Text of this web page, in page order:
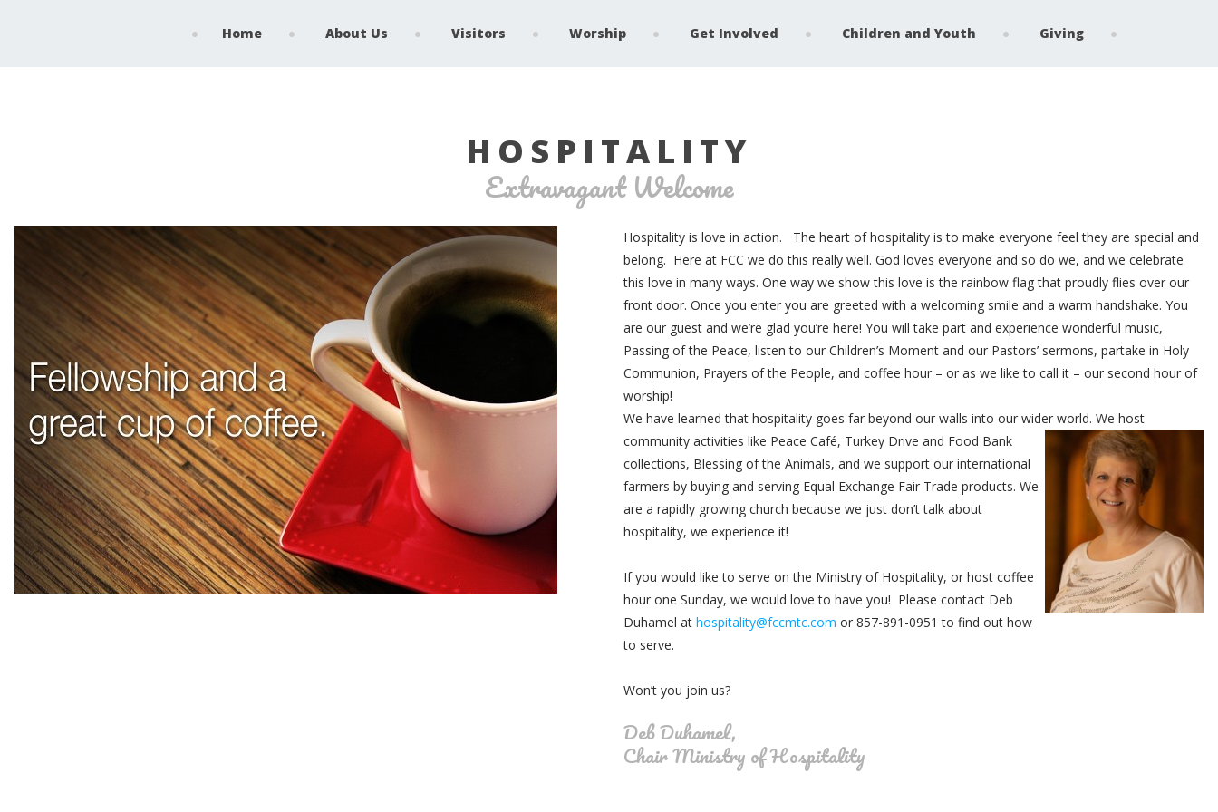
Home About Us Visitors Worship Get Involved Children and Youth Giving
HOSPITALITY
Extravagant Welcome
Hospitality is love in action. The heart of hospitality is to make everyone feel they are special and
belong. Here at FCC we do this really well. God loves everyone and so do we, and we celebrate
this love in many ways. One way we show this love is the rainbow flag that proudly flies over our
front door. Once you enter you are greeted with a welcoming smile and a warm handshake. You
are our guest and we’re glad you’re here! You will take part and experience wonderful music,
Passing of the Peace, listen to our Children’s Moment and our Pastors’ sermons, partake in Holy
Communion, Prayers of the People, and coffee hour – or as we like to call it – our second hour of
worship!
We have learned that hospitality goes far beyond our walls into our wider world. We host
community activities like Peace Café, Turkey Drive and Food Bank
collections, Blessing of the Animals, and we support our international
farmers by buying and serving Equal Exchange Fair Trade products. We
are a rapidly growing church because we just don’t talk about
hospitality, we experience it!
If you would like to serve on the Ministry of Hospitality, or host coffee
hour one Sunday, we would love to have you! Please contact Deb
Duhamel at hospitality@fccmtc.com or 857-891-0951 to find out how
to serve.
Won’t you join us?
Deb Duhamel,
Chair Ministry of Hospitality